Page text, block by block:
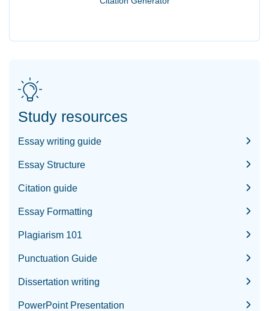
Study resources
Essay writing guide
Essay Structure
Citation guide
Essay Formatting
Plagiarism 101
Punctuation Guide
Dissertation writing
PowerPoint Presentation